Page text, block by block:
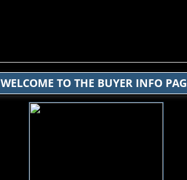
WELCOME TO THE BUYER INFO